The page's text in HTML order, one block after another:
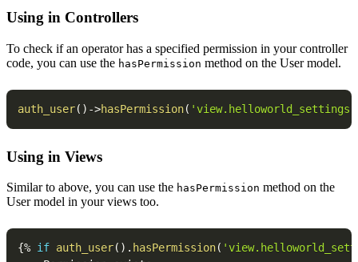
Using in Controllers
To check if an operator has a specified permission in your controller
code, you can use the hasPermission method on the User model.
auth_user( ) ->hasPermission( 'view.helloworld_settings'
Using in Views
Similar to above, you can use the hasPermission method on the
User model in your views too.
{% if auth_user( ) . hasPermission(